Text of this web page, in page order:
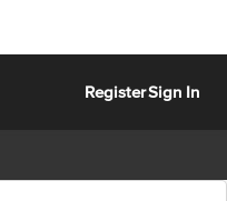
RegisterSign In